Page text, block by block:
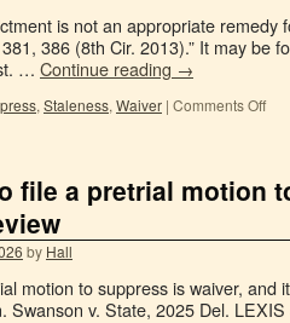
is not an appropriate
386 (8th Cir. 2013).” It may be
… Continue reading →
, Staleness, Waiver | Comments Off
file a pretrial motion
by Hall
motion to suppress is waiver, and
Swanson v. State, 2025 Del.